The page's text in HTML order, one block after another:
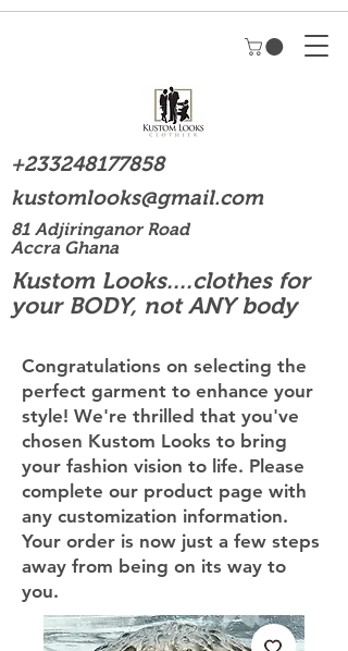
+233248177858
kustomlooks@gmail.com
81 Adjiringanor Road
Accra Ghana
Kustom Looks....clothes for
your BODY, not ANY body
Congratulations on selecting the
perfect garment to enhance your
style! We're thrilled that you've
chosen Kustom Looks to bring
your fashion vision to life. Please
complete our product page with
any customization information.
Your order is now just a few steps
away from being on its way to
you.